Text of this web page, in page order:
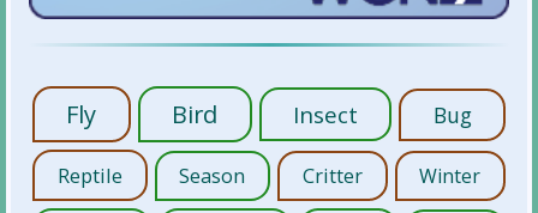
Fly Bird Insect Bug
Reptile Season Critter Winter